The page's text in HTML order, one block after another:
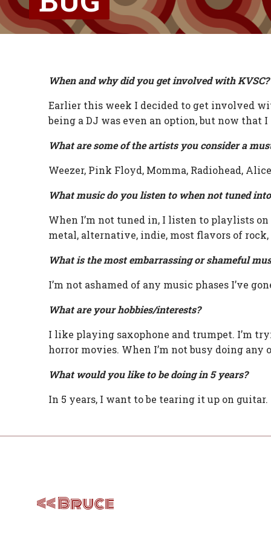
When and why did you get involved with KVSC?
Earlier this week I decided to get involved
being a DJ was even an option, but now that
What are some of the artists you consider a
Weezer, Pink Floyd, Momma, Radiohead,
What music do you listen to when not tuned
When I’m not tuned in, I listen to playlists
metal, alternative, indie, most flavors of rock,
What is the most embarrassing or shameful
I’m not ashamed of any music phases I’ve
What are your hobbies/interests?
I like playing saxophone and trumpet. I’m
horror movies. When I’m not busy doing
What would you like to be doing in 5 years?
In 5 years, I want to be tearing it up on
Bruce